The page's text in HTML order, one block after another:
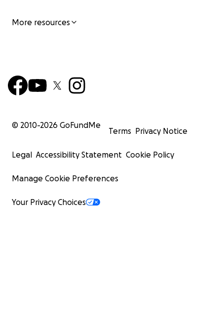
More resources
© 2010-2026 GoFundMe
Terms Privacy Notice
Legal Accessibility Statement Cookie Policy
Manage Cookie Preferences
Your Privacy Choices